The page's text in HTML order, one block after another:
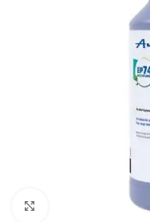
Click to enlarge